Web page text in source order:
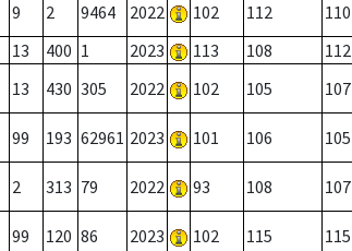
9 2 9464 2022 102 112 110
13 400 1 2023 113 108 112
13 430 305 2022 102 105 107
99 193 62961 2023 101 106 105
2 313 79 2022 93 108 107
99 120 86 2023 102 115 115